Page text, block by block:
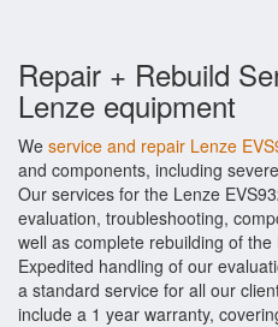
Repair + Rebuild
Lenze equipment
We service and repair Lenze
and components, including
Our services for the Lenze
evaluation, troubleshooting,
well as complete rebuilding of the
Expedited handling of our
a standard service for all our
include a 1 year warranty,